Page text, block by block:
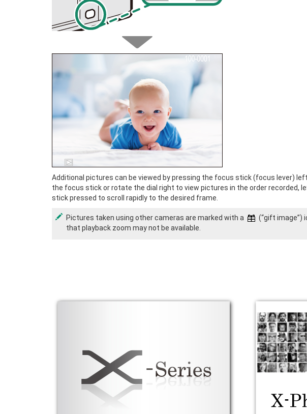
Additional pictures can be viewed by pressing the focus stick (focus lever)
the focus stick or rotate the dial right to view pictures in the order recorded,
stick pressed to scroll rapidly to the desired frame.
Pictures taken using other cameras are marked with a
(“gift image”)
that playback zoom may not be available.